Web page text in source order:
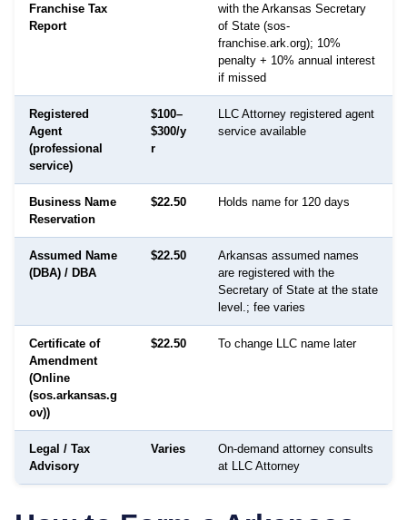
Franchise Tax
Report
with the Arkansas Secretary
of State (sos-
franchise.ark.org); 10%
penalty + 10% annual interest
if missed
Registered
Agent
(professional
service)
$100–
$300/y
r
LLC Attorney registered agent
service available
Business Name
Reservation
$22.50 Holds name for 120 days
Assumed Name
(DBA) / DBA
$22.50
Arkansas assumed names
are registered with the
Secretary of State at the state
level.; fee varies
Certificate of
Amendment
(Online
(sos.arkansas.g
ov))
$22.50 To change LLC name later
Legal / Tax
Advisory
Varies
On-demand attorney consults
at LLC Attorney